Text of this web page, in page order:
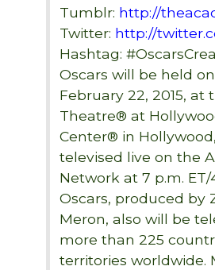
Tumblr: http://
Twitter: http://
Hashtag:
Oscars will be held
February 22, 2015, at
Theatre® at
Center® in
televised live on the
Network at 7 p.m. ET/
Oscars, produced by
Meron, also will be
more than 225
territories worldwide.